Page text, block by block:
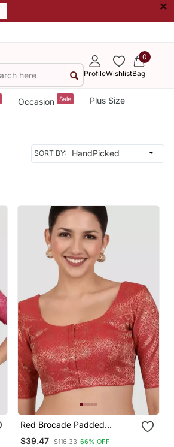
×
ProfileWishlist
0
Bag
Occasion Sale Plus Size
SORT BY:
Red Brocade Padded
Readymade Saree Blouse
$39.47 $116.33 66% OFF